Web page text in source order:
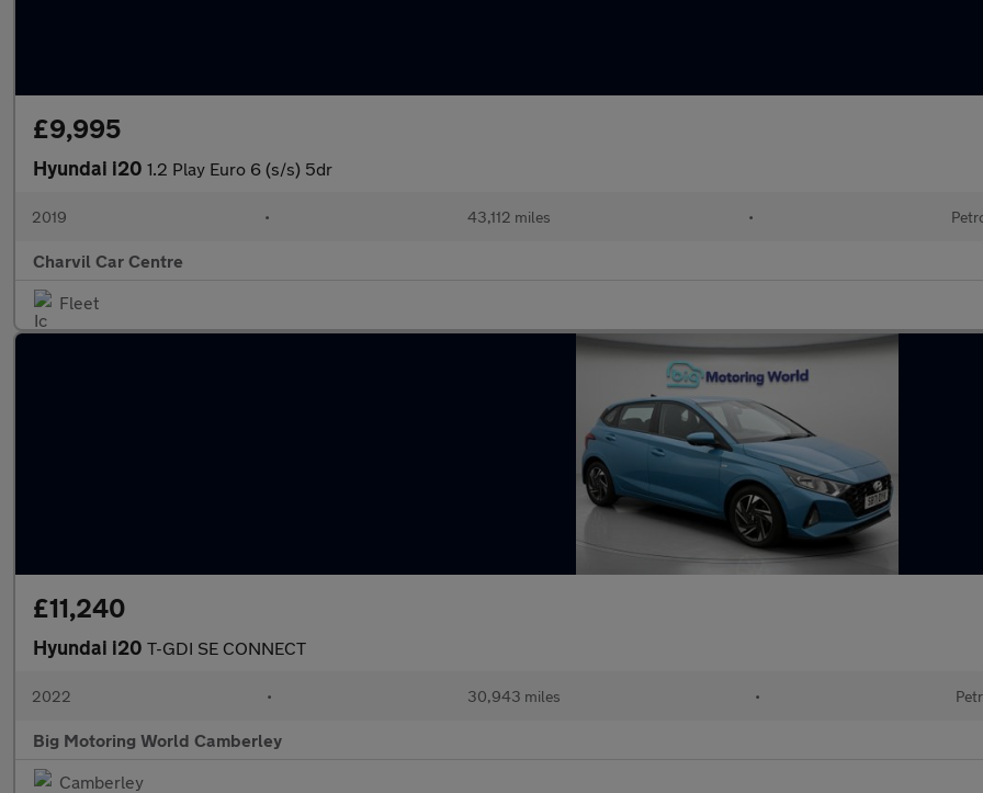
£9,995
Hyundai i20 1.2 Play Euro 6 (s/s) 5dr
2019 • 43,112 miles •
Charvil Car Centre
Fleet
£11,240
Hyundai i20 T-GDI SE CONNECT
2022 • 30,943 miles •
Big Motoring World Camberley
Camberley